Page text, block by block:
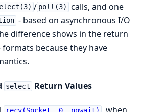
/ poll(3)
calls, and one
- based on asynchronous I/O
difference shows in the return
formats because they have
select Return Values